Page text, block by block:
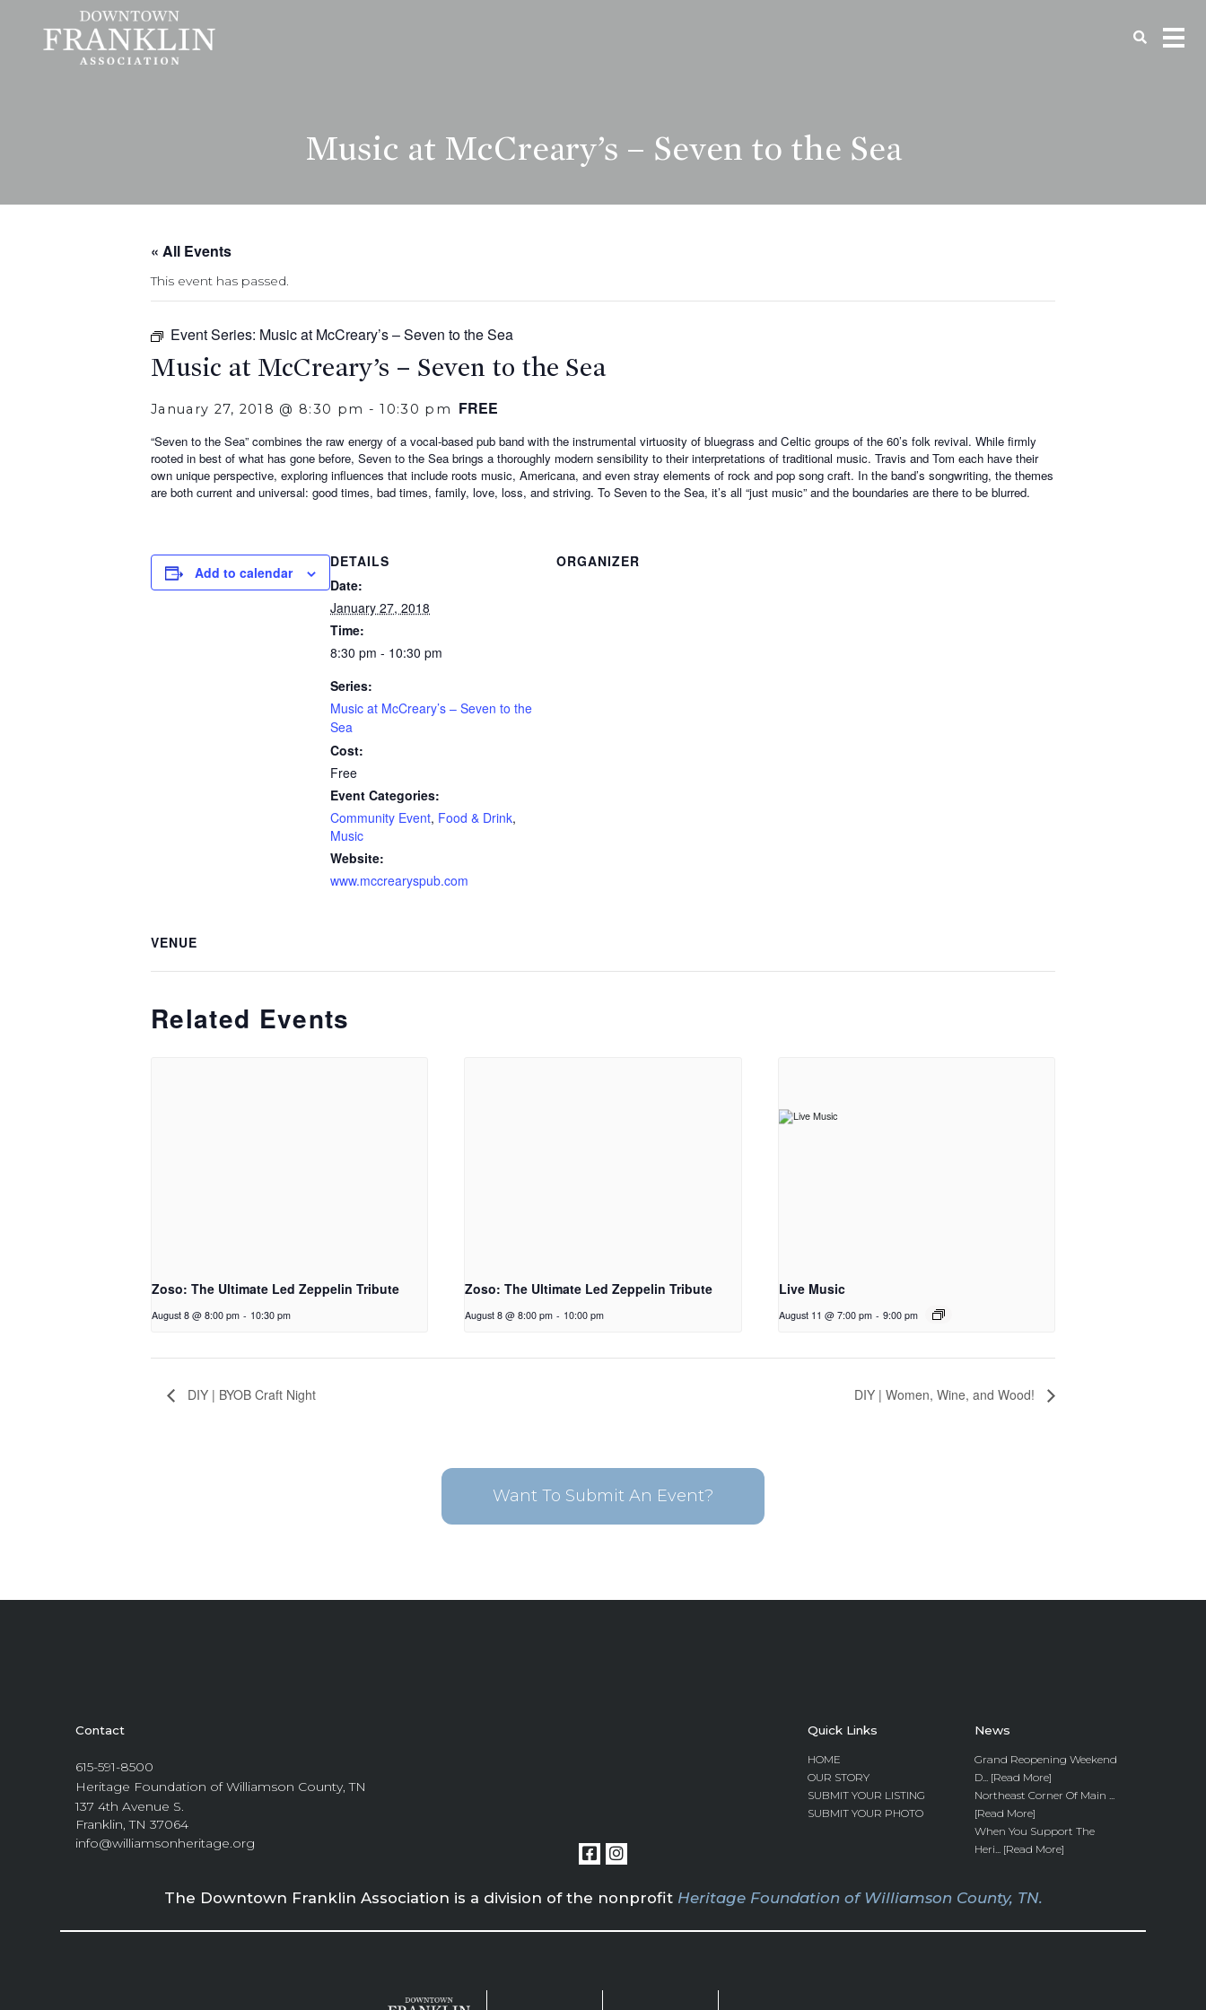
Music at McCreary’s – Seven to the Sea
« All Events
This event has passed.
Event Series: Music at McCreary’s – Seven to the Sea
Music at McCreary’s – Seven to the Sea
January 27, 2018 @ 8:30 pm -10:30 pm FREE
“Seven to the Sea” combines the raw energy of a vocal-based pub band with the instrumental virtuosity of bluegrass and Celtic groups of the 60’s folk revival. While firmly
rooted in best of what has gone before, Seven to the Sea brings a thoroughly modern sensibility to their interpretations of traditional music. Travis and Tom each have their
own unique perspective, exploring influences that include roots music, Americana, and even stray elements of rock and pop song craft. In the band’s songwriting, the themes
are both current and universal: good times, bad times, family, love, loss, and striving. To Seven to the Sea, it’s all “just music” and the boundaries are there to be blurred.
Add to calendar
DETAILS
Date:
January 27, 2018
Time:
8:30 pm - 10:30 pm
Series:
Music at McCreary’s – Seven to the
Sea
Cost:
Free
Event Categories:
Community Event, Food & Drink,
Music
Website:
www.mccrearyspub.com
ORGANIZER
VENUE
Related Events
Zoso: The Ultimate Led Zeppelin Tribute
August 8 @ 8:00 pm - 10:30 pm
Zoso: The Ultimate Led Zeppelin Tribute
August 8 @ 8:00 pm - 10:00 pm
Live Music
August 11 @ 7:00 pm - 9:00 pm
DIY | BYOB Craft Night DIY | Women, Wine, and Wood!
Want To Submit An Event?
Contact
615-591-8500
Heritage Foundation of Williamson County, TN
137 4th Avenue S.
Franklin, TN 37064
info@williamsonheritage.org
Quick Links
HOME
OUR STORY
SUBMIT YOUR LISTING
SUBMIT YOUR PHOTO
News
Grand Reopening Weekend
D... [Read More]
Northeast Corner Of Main ...
[Read More]
When You Support The
Heri... [Read More]
The Downtown Franklin Association is a division of the nonprofit Heritage Foundation of Williamson County, TN.